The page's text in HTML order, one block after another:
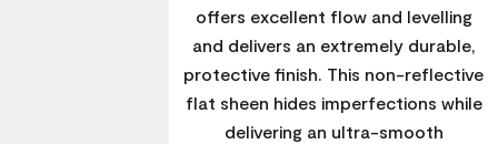
offers excellent flow and levelling
and delivers an extremely durable,
protective finish. This non-reflective
flat sheen hides imperfections while
delivering an ultra-smooth